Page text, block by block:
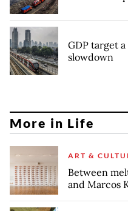
GDP target
slowdown
More in Life
ART &
Between
and Marcos